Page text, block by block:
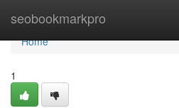
seobookmarkpro
Home
Home
1